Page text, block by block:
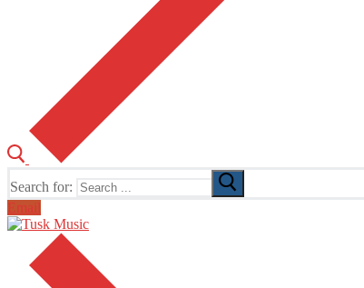
Search for:
Email